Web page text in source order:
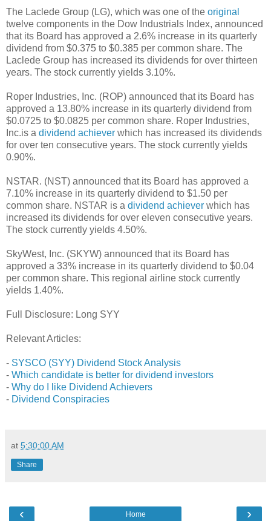
The Laclede Group (LG), which was one of the original
twelve components in the Dow Industrials Index, announced
that its Board has approved a 2.6% increase in its quarterly
dividend from $0.375 to $0.385 per common share. The
Laclede Group has increased its dividends for over thirteen
years. The stock currently yields 3.10%.
Roper Industries, Inc. (ROP) announced that its Board has
approved a 13.80% increase in its quarterly dividend from
$0.0725 to $0.0825 per common share. Roper Industries,
Inc.is a dividend achiever which has increased its dividends
for over ten consecutive years. The stock currently yields
0.90%.
NSTAR. (NST) announced that its Board has approved a
7.10% increase in its quarterly dividend to $1.50 per
common share. NSTAR is a dividend achiever which has
increased its dividends for over eleven consecutive years.
The stock currently yields 4.50%.
SkyWest, Inc. (SKYW) announced that its Board has
approved a 33% increase in its quarterly dividend to $0.04
per common share. This regional airline stock currently
yields 1.40%.
Full Disclosure: Long SYY
Relevant Articles:
- SYSCO (SYY) Dividend Stock Analysis
- Which candidate is better for dividend investors
- Why do I like Dividend Achievers
- Dividend Conspiracies
at 5:30:00 AM
Share
‹ ›
Home